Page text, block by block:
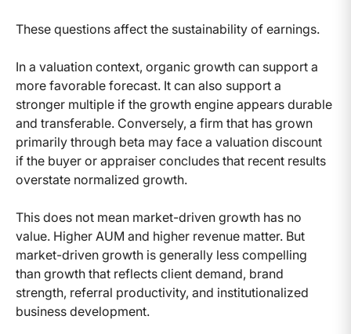
These questions affect the sustainability of earnings.
In a valuation context, organic growth can support a
more favorable forecast. It can also support a
stronger multiple if the growth engine appears durable
and transferable. Conversely, a firm that has grown
primarily through beta may face a valuation discount
if the buyer or appraiser concludes that recent results
overstate normalized growth.
This does not mean market-driven growth has no
value. Higher AUM and higher revenue matter. But
market-driven growth is generally less compelling
than growth that reflects client demand, brand
strength, referral productivity, and institutionalized
business development.